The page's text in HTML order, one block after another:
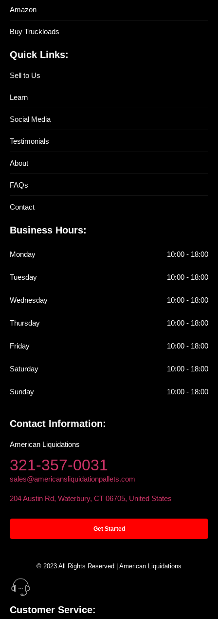
Amazon
Buy Truckloads
Quick Links:
Sell to Us
Learn
Social Media
Testimonials
About
FAQs
Contact
Business Hours:
Monday
Tuesday
Wednesday
Thursday
Friday
Saturday
Sunday
10:00 - 18:00
10:00 - 18:00
10:00 - 18:00
10:00 - 18:00
10:00 - 18:00
10:00 - 18:00
10:00 - 18:00
Contact Information:
American Liquidations
321-357-0031
sales@americansliquidationpallets.com
204 Austin Rd, Waterbury, CT 06705, United States
Get Started
© 2023 All Rights Reserved | American Liquidations
Customer Service: